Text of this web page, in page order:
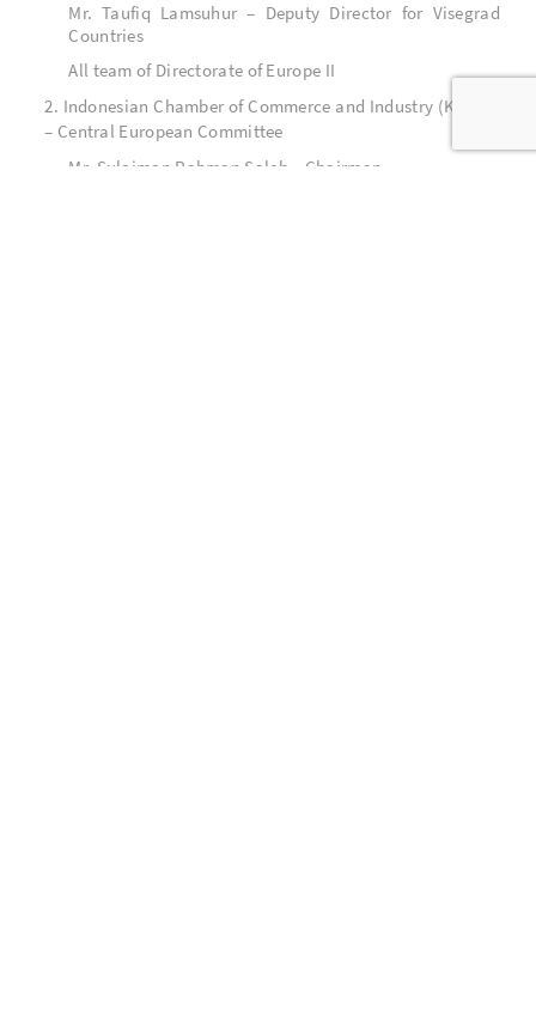
Mr. Taufiq Lamsuhur – Deputy Director for Visegrad
Countries
All team of Directorate of Europe II
2. Indonesian Chamber of Commerce and Industry (KADIN)
– Central European Committee
Mr. Sulaiman Rahman Saleh – Chairman